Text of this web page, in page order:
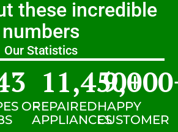
these incredible
numbers
Our Statistics
OFREPAIRED
APPLIANCES
11,450+
HAPPY
CUSTOMER
9,000